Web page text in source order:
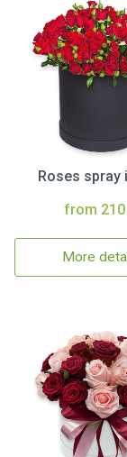
Roses spray
from
More